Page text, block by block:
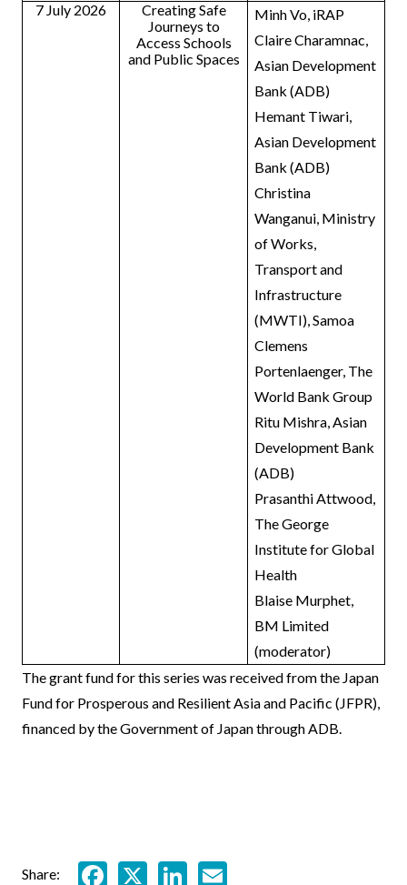
7 July 2026
Creating Safe
Journeys to
Access Schools
and Public Spaces
Minh Vo, iRAP
Claire Charamnac,
Asian Development
Bank (ADB)
Hemant Tiwari,
Asian Development
Bank (ADB)
Christina
Wanganui, Ministry
of Works,
Transport and
Infrastructure
(MWTI), Samoa
Clemens
Portenlaenger, The
World Bank Group
Ritu Mishra, Asian
Development Bank
(ADB)
Prasanthi Attwood,
The George
Institute for Global
Health
Blaise Murphet,
BM Limited
(moderator)
The grant fund for this series was received from the Japan
Fund for Prosperous and Resilient Asia and Pacific (JFPR),
financed by the Government of Japan through ADB.
Share: Facebook
X LinkedIn